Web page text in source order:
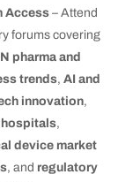
Access– Attend
forums covering
pharma and
trends, AI and
innovation,
,
device market
, and regulatory